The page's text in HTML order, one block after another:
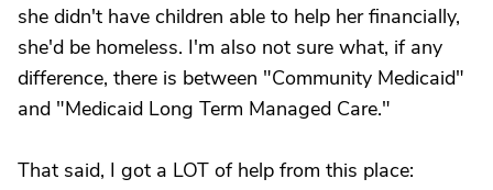
she didn't have children able to help her financially,
she'd be homeless. I'm also not sure what, if any
difference, there is between "Community Medicaid"
and "Medicaid Long Term Managed Care."
That said, I got a LOT of help from this place: